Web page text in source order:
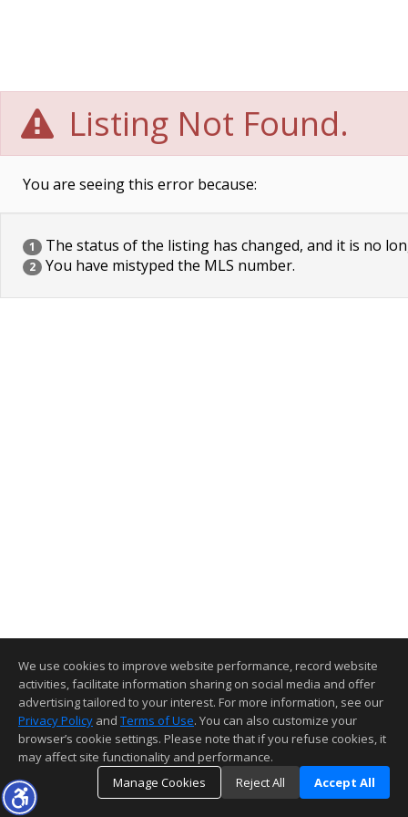
Listing Not Found.
You are seeing this error because:
1 The status of the listing has changed, and it is no
2 You have mistyped the MLS number.
We use cookies to improve website performance, record website
activities, facilitate information sharing on social media and offer
advertising tailored to your interest. For more information, see our
Privacy Policy and Terms of Use. You can also customize your
browser’s cookie settings. Please note that if you refuse cookies, it
may affect site functionality and performance.
Manage Cookies
Reject All Accept All